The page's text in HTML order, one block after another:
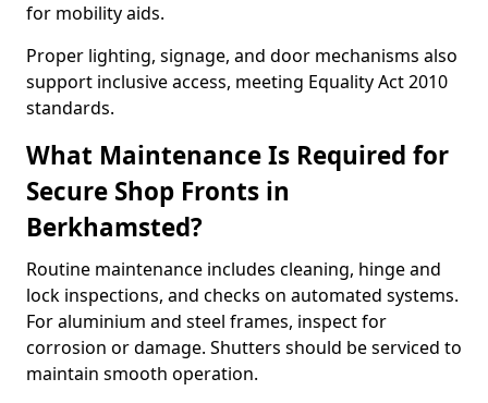
for mobility aids.
Proper lighting, signage, and door mechanisms also
support inclusive access, meeting Equality Act 2010
standards.
What Maintenance Is Required for
Secure Shop Fronts in
Berkhamsted?
Routine maintenance includes cleaning, hinge and
lock inspections, and checks on automated systems.
For aluminium and steel frames, inspect for
corrosion or damage. Shutters should be serviced to
maintain smooth operation.